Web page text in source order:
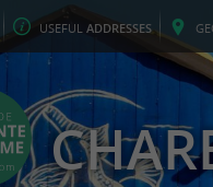
USEFUL ADDRESSES